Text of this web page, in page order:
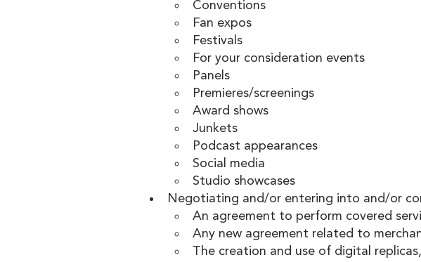
Conventions
Fan expos
Festivals
For your consideration events
Panels
Premieres/screenings
Award shows
Junkets
Podcast appearances
Social media
Studio showcases
Negotiating and/or entering into and/or
An agreement to perform covered
Any new agreement related to
The creation and use of digital